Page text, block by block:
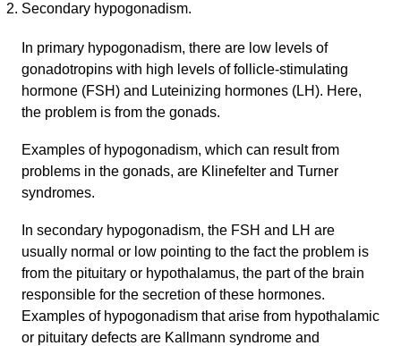
Secondary hypogonadism.
In primary hypogonadism, there are low levels of
gonadotropins with high levels of follicle-stimulating
hormone (FSH) and Luteinizing hormones (LH). Here,
the problem is from the gonads.
Examples of hypogonadism, which can result from
problems in the gonads, are Klinefelter and Turner
syndromes.
In secondary hypogonadism, the FSH and LH are
usually normal or low pointing to the fact the problem is
from the pituitary or hypothalamus, the part of the brain
responsible for the secretion of these hormones.
Examples of hypogonadism that arise from hypothalamic
or pituitary defects are Kallmann syndrome and